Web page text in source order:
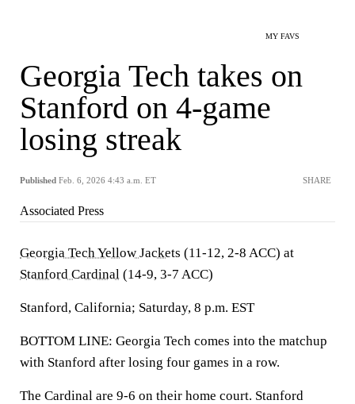
MY FAVS
Georgia Tech takes on
Stanford on 4-game
losing streak
Published Feb. 6, 2026 4:43 a.m. ET SHARE
Associated Press
Georgia Tech Yellow Jackets (11-12, 2-8 ACC) at
Stanford Cardinal (14-9, 3-7 ACC)
Stanford, California; Saturday, 8 p.m. EST
BOTTOM LINE: Georgia Tech comes into the matchup
with Stanford after losing four games in a row.
The Cardinal are 9-6 on their home court. Stanford